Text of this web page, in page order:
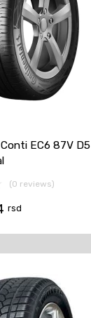
EC6 87V D5
(0 reviews)
rsd